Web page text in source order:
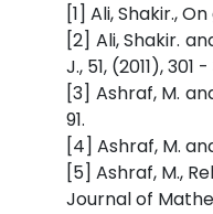
[1] Ali, Shakir.,
[2] Ali, Shakir.
J., 51, (2011), 301
[3] Ashraf, M.
91.
[4] Ashraf, M.
[5] Ashraf, M.,
Journal of